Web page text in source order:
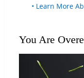
• Learn More
You Are